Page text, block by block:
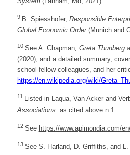
9 B. Spiesshofer, Responsible
Global Economic Order(Munich and
10 See A. Chapman, Greta Thunberg
(2020), and a detailed summary,
school-fellow colleagues, and her
https://en.wikipedia.org/wiki/
11 Listed in Laqua, Van Acker and
Associations. as cited above n.1.
12 See https://www.apimondia.com/
13 See S. Harland, D. Griffiths, and L.